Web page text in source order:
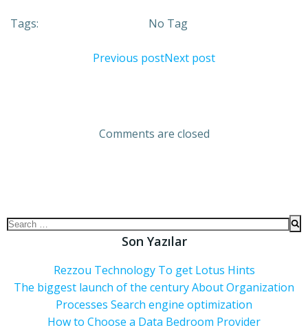
Tags: No Tag
Previous postNext post
Comments are closed
Son Yazılar
Rezzou Technology To get Lotus Hints
The biggest launch of the century About Organization
Processes Search engine optimization
How to Choose a Data Bedroom Provider